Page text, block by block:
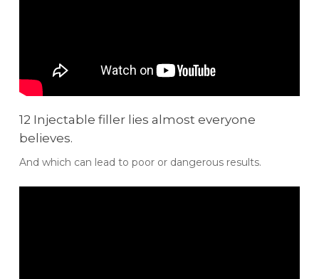
12 Injectable filler lies almost everyone
believes.
And which can lead to poor or dangerous results.